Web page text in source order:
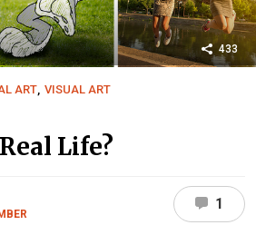
433
ART VISUAL ART
Life?
1